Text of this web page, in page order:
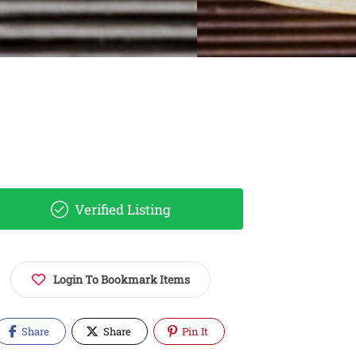
Verified Listing
Login To Bookmark Items
Share Share Pin It